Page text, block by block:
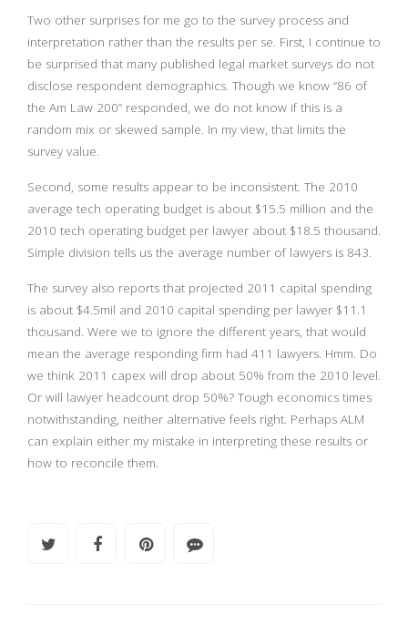
Two other surprises for me go to the survey process and
interpretation rather than the results per se. First, I continue to
be surprised that many published legal market surveys do not
disclose respondent demographics. Though we know “86 of
the Am Law 200” responded, we do not know if this is a
random mix or skewed sample. In my view, that limits the
survey value.
Second, some results appear to be inconsistent. The 2010
average tech operating budget is about $15.5 million and the
2010 tech operating budget per lawyer about $18.5 thousand.
Simple division tells us the average number of lawyers is 843.
The survey also reports that projected 2011 capital spending
is about $4.5mil and 2010 capital spending per lawyer $11.1
thousand. Were we to ignore the different years, that would
mean the average responding firm had 411 lawyers. Hmm. Do
we think 2011 capex will drop about 50% from the 2010 level.
Or will lawyer headcount drop 50%? Tough economics times
notwithstanding, neither alternative feels right. Perhaps ALM
can explain either my mistake in interpreting these results or
how to reconcile them.